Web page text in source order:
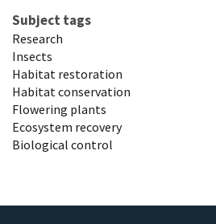
Subject tags
Research
Insects
Habitat restoration
Habitat conservation
Flowering plants
Ecosystem recovery
Biological control